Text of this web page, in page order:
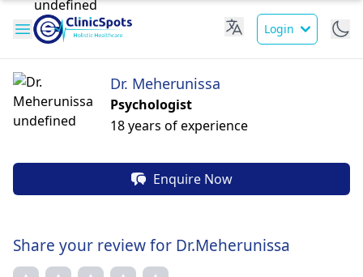
Login
Dr. Meherunissa
Psychologist
18 years of experience
Enquire Now
Share your review for Dr.Meherunissa